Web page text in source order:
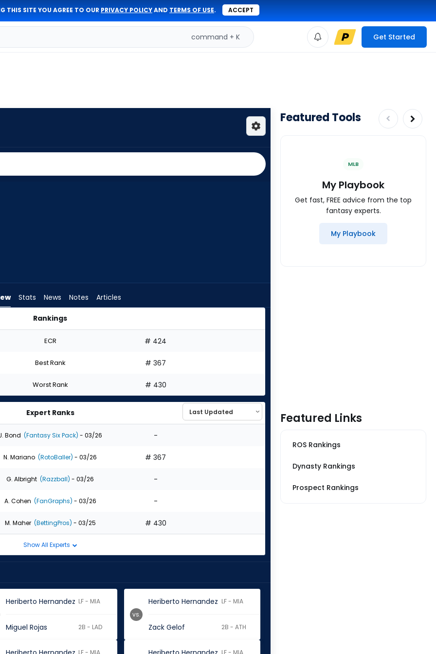
THIS SITE YOU AGREE TO OUR PRIVACY POLICYAND TERMS OF USE. ACCEPT
command + K Get Started
Stats News Notes Articles
Rankings
ECR # 424
Best Rank # 367
Worst Rank # 430
Expert Ranks
Bond (Fantasy Six Pack) - 03/26 -
N. Mariano (RotoBaller) - 03/26 # 367
G. Albright (Razzball) - 03/26 -
A. Cohen (FanGraphs) - 03/26 -
M. Maher (BettingPros) - 03/25 # 430
Show All Experts
Heriberto Hernandez LF - MIA
Miguel Rojas 2B - LAD
Heriberto Hernandez LF - MIA
Zack Gelof 2B - ATH
vs.
LF - MIA LF - MIA
Featured Tools
MLB
My Playbook
Get fast, FREE advice from the top
fantasy experts.
My Playbook
Featured Links
ROS Rankings
Dynasty Rankings
Prospect Rankings